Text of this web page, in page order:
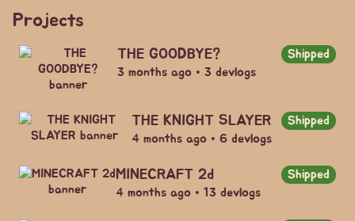
Projects
THE GOODBYE?
Shipped
3 months ago • 3 devlogs
THE KNIGHT SLAYER
Shipped
4 months ago • 6 devlogs
MINECRAFT 2d
Shipped
4 months ago • 13 devlogs